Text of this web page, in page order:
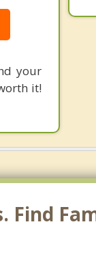
your
it!
Find